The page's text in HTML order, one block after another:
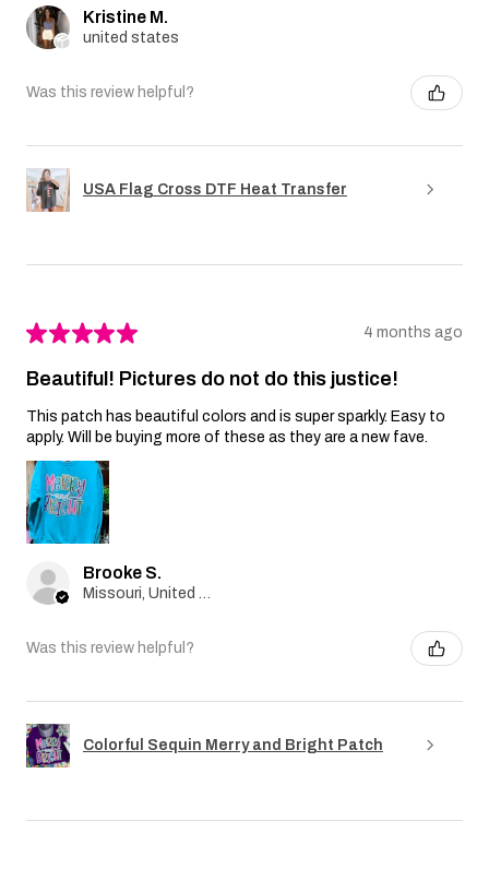
Kristine M.
united states
Was this review helpful?
USA Flag Cross DTF Heat Transfer
★★★★★ 4 months ago
Beautiful! Pictures do not do this justice!
This patch has beautiful colors and is super sparkly. Easy to
apply. Will be buying more of these as they are a new fave.
Brooke S.
Was this review helpful?
Colorful Sequin Merry and Bright Patch